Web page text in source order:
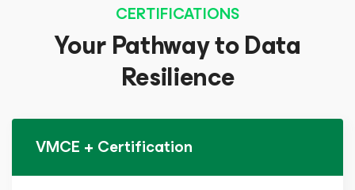
CERTIFICATIONS
Your Pathway to Data
Resilience
VMCE + Certification